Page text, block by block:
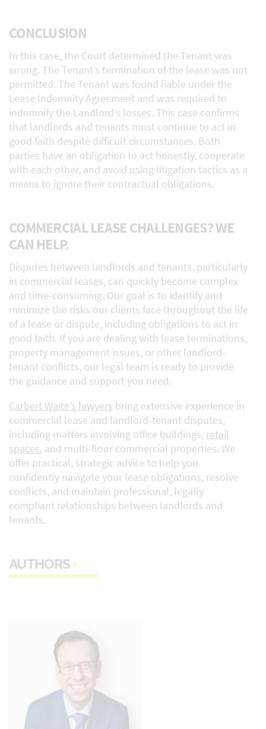
CONCLUSION
In this case, the Court determined the Tenant was
wrong. The Tenant’s termination of the lease was not
permitted. The Tenant was found liable under the
Lease Indemnity Agreement and was required to
indemnify the Landlord’s losses. This case confirms
that landlords and tenants must continue to act in
good faith despite difficult circumstances. Both
parties have an obligation to act honestly, cooperate
with each other, and avoid using litigation tactics as a
means to ignore their contractual obligations.
COMMERCIAL LEASE CHALLENGES? WE
CAN HELP.
Disputes between landlords and tenants, particularly
in commercial leases, can quickly become complex
and time-consuming. Our goal is to identify and
minimize the risks our clients face throughout the life
of a lease or dispute, including obligations to act in
good faith. If you are dealing with lease terminations,
property management issues, or other landlord-
tenant conflicts, our legal team is ready to provide
the guidance and support you need.
Carbert Waite’s lawyers bring extensive experience in
commercial lease and landlord-tenant disputes,
including matters involving office buildings, retail
spaces, and multi-floor commercial properties. We
offer practical, strategic advice to help you
confidently navigate your lease obligations, resolve
conflicts, and maintain professional, legally
compliant relationships between landlords and
tenants.
AUTHORS